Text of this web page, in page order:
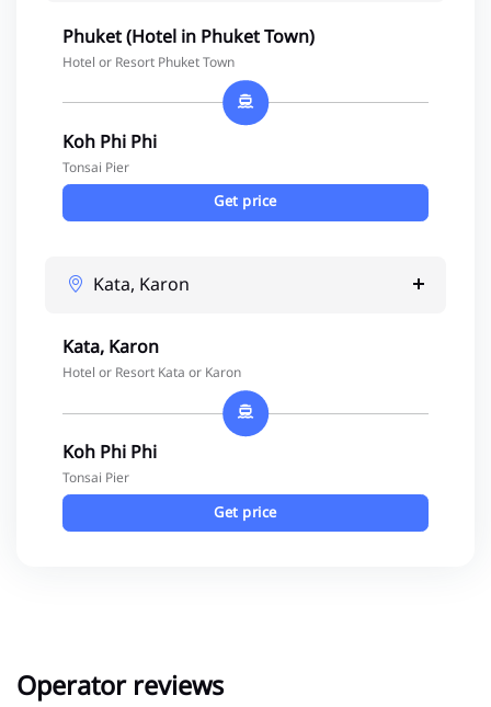
Phuket (Hotel in Phuket Town)
Hotel or Resort Phuket Town
Koh Phi Phi
Tonsai Pier
Get price
Kata, Karon
Kata, Karon
Hotel or Resort Kata or Karon
Koh Phi Phi
Tonsai Pier
Get price
Operator reviews